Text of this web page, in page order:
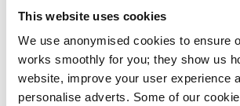
This website uses cookies
We use anonymised cookies to ensure
works smoothly for you; they show us
website, improve your user experience
personalise adverts. Some of our
Presenting this work at Sehsüchte